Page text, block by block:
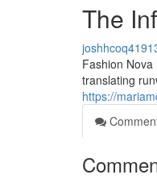
The
Fashion
translating
https://